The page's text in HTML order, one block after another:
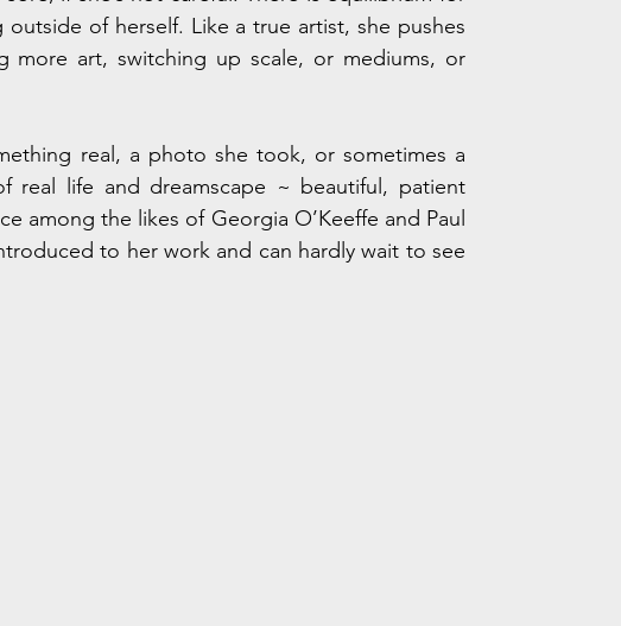
of herself. Like a true artist, she pushes
more art, switching up scale, or mediums, or
real, a photo she took, or sometimes a
real life and dreamscape ~ beautiful, patient
among the likes of Georgia O’Keeffe and Paul
to her work and can hardly wait to see